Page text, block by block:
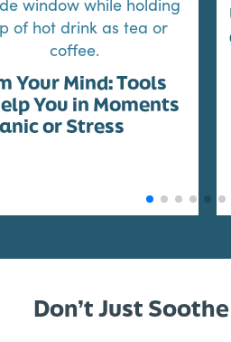
Your Mind: Tools
You in Moments
or Stress
Don’t Just